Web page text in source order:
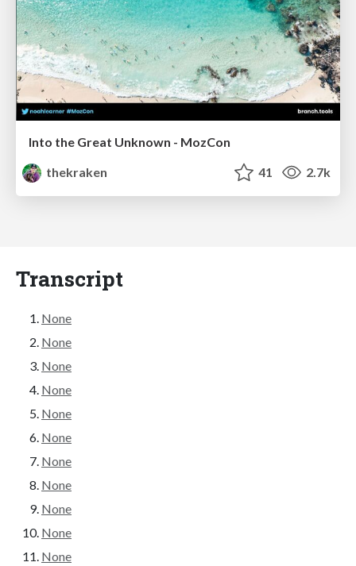
Into the Great Unknown - MozCon
thekraken
41 2.7k
Transcript
None
None
None
None
None
None
None
None
None
None
None